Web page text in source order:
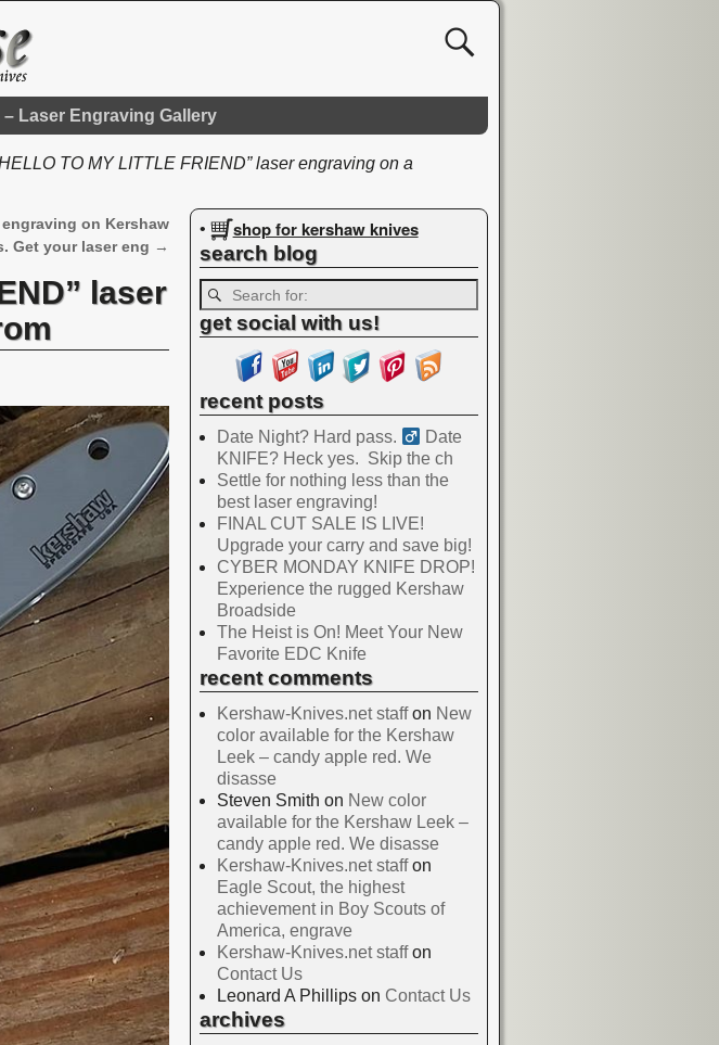
Laser Engraving Gallery
TO MY LITTLE FRIEND” laser engraving on a
on Kershaw
Get your laser eng →
laser
• shop for kershaw knives
search blog
get social with us!
recent posts
Date Night? Hard pass. ‍
Date
KNIFE? Heck yes. Skip the ch
Settle for nothing less than the
best laser engraving!
FINAL CUT SALE IS LIVE!
Upgrade your carry and save big!
CYBER MONDAY KNIFE DROP!
Experience the rugged Kershaw
Broadside
The Heist is On! Meet Your New
Favorite EDC Knife
recent comments
Kershaw-Knives.net staffon New
color available for the Kershaw
Leek – candy apple red. We
disasse
Steven Smith on New color
available for the Kershaw Leek –
candy apple red. We disasse
Kershaw-Knives.net staffon
Eagle Scout, the highest
achievement in Boy Scouts of
America, engrave
Kershaw-Knives.net staffon
Contact Us
Leonard A Phillipson Contact Us
archives